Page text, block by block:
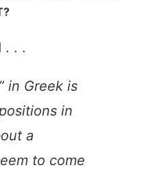
. . .
in Greek is
in
a
to come